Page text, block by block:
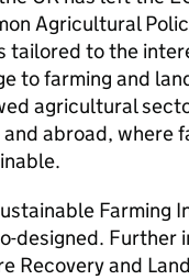
Agricultural
tailored to the
to farming and
agricultural
and abroad, where
Farming
designed. Further
Recovery and